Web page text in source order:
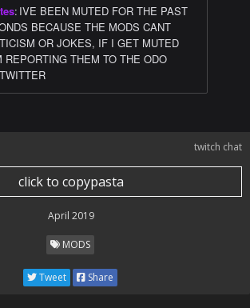
: IVE BEEN MUTED FOR THE PAST
BECAUSE THE MODS CANT
OR JOKES, IF I GET MUTED
REPORTING THEM TO THE ODO
twitch chat
click to copypasta
April 2019
MODS
Tweet Share